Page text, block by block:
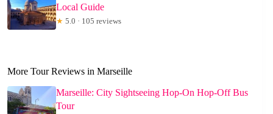
Local Guide
★ 5.0 · 105 reviews
More Tour Reviews in Marseille
Marseille: City Sightseeing Hop-On Hop-Off Bus
Tour